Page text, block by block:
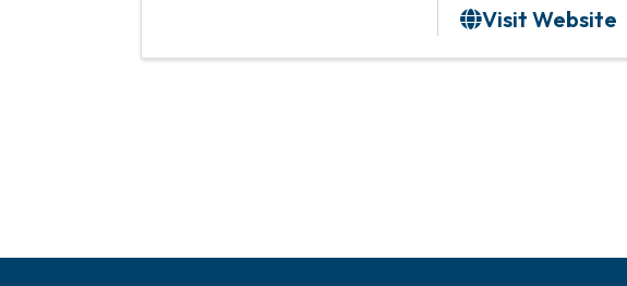
Visit Website